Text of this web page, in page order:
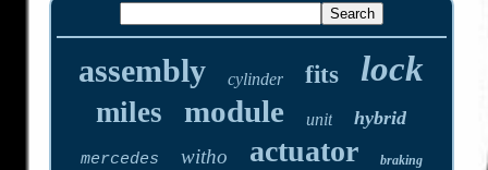
assembly cylinder fits lock
miles module unit hybrid
mercedes witho actuator braking